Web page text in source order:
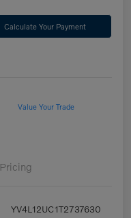
Calculate Your Payment
Value Your Trade
Pricing
YV4L12UC1T2737630